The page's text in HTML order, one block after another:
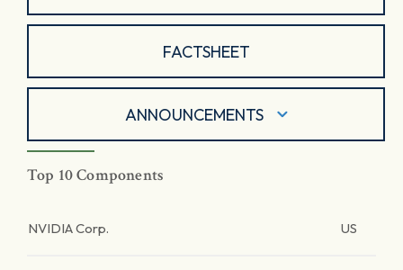
FACTSHEET
ANNOUNCEMENTS
Top 10 Components
NVIDIA Corp. US